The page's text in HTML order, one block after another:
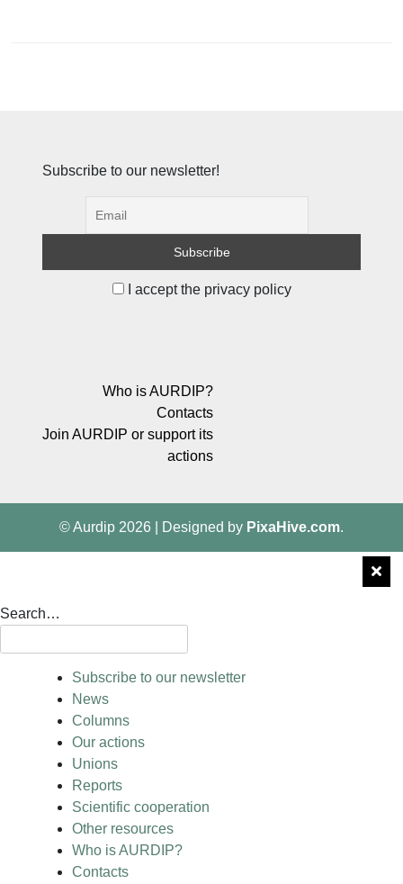
Subscribe to our newsletter!
I accept the privacy policy
Who is AURDIP?
Contacts
Join AURDIP or support its
actions
© Aurdip 2026 Designed by PixaHive.com.
Search…
Subscribe to our newsletter
News
Columns
Our actions
Unions
Reports
Scientific cooperation
Other resources
Who is AURDIP?
Contacts